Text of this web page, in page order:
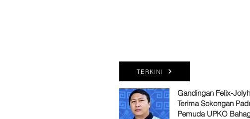
TERKINI
Gandingan Felix-
Terima Sokongan
Pemuda UPKO